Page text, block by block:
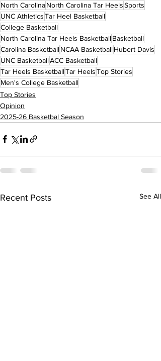
North CarolinaNorth Carolina Tar HeelsSports
UNC AthleticsTar Heel Basketball
College Basketball
North Carolina Tar Heels BasketballBasketball
Carolina BasketballNCAA BasketballHubert Davis
UNC BasketballACC Basketball
Tar Heels BasketballTar HeelsTop Stories
Men's College Basketball
Top Stories
Opinion
2025-26 Basketbal Season
Recent Posts See All